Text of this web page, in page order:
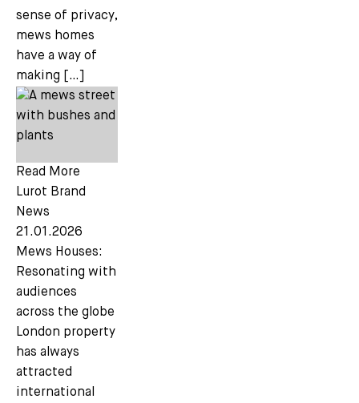
sense of privacy,
mews homes
have a way of
making […]
Read More
Lurot Brand
News
21.01.2026
Mews Houses:
Resonating with
audiences
across the globe
London property
has always
attracted
international